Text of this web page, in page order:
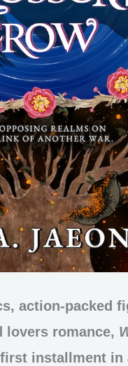
action-packed
lovers romance,
installment in